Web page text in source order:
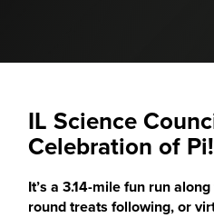
IL Science
Celebration of Pi!
It’s a 3.14-mile fun run
round treats following, or